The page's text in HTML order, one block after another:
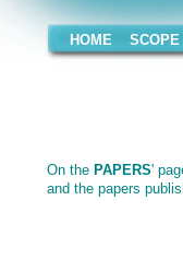
PAPERS' pages
the papers published on the
On the PAPERS'
and the papers
HOME SCOPE